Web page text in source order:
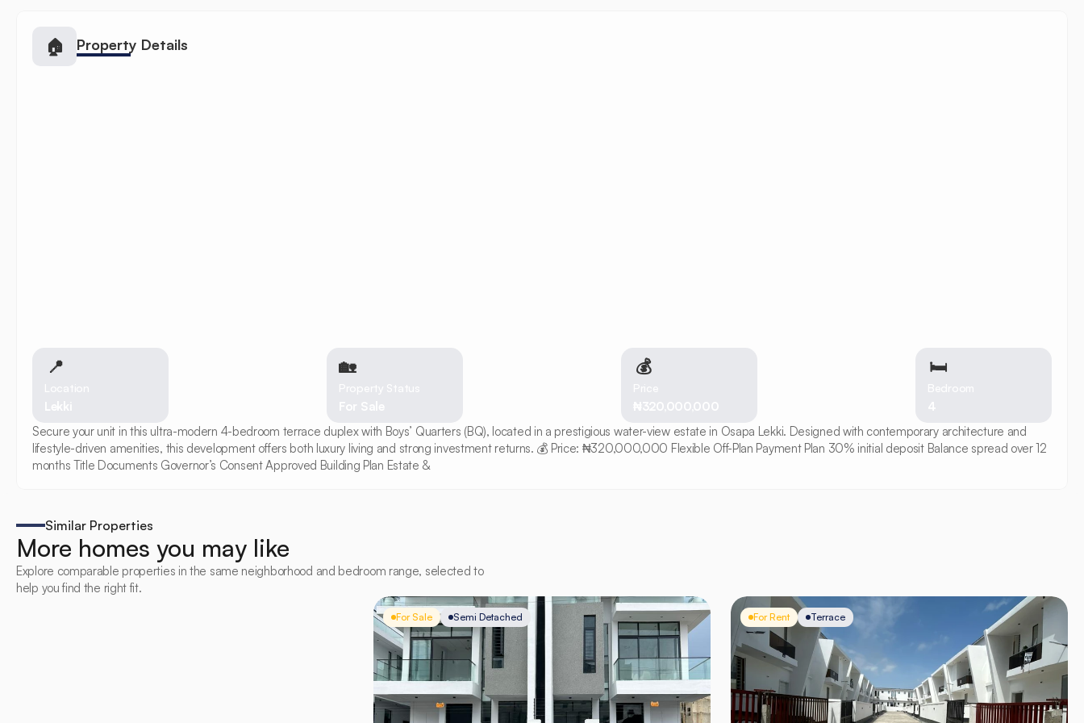
🏠 Property Details
📍 🏡 💰 🛏
Secure your unit in this ultra-modern 4-bedroom terrace duplex with Boys’ Quarters (BQ), located in a prestigious water-view estate in Osapa Lekki. Designed with contemporary architecture and
lifestyle-driven amenities, this development offers both luxury living and strong investment returns. 💰 Price: ₦320,000,000 Flexible Off-Plan Payment Plan 30% initial deposit Balance spread over 12
months Title Documents Governor’s Consent Approved Building Plan Estate &
Similar Properties
More homes you may like
Explore comparable properties in the same neighborhood and bedroom range, selected to
help you find the right fit.
For Sale Semi Detached For Rent Terrace